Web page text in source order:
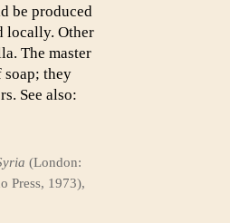
be produced
locally. Other
The master
they
See also:
(London:
Press, 1973),